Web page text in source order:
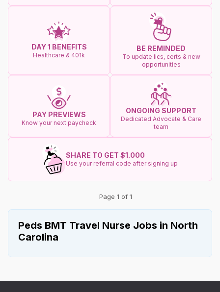
DAY 1 BENEFITS
Healthcare & 401k
BE REMINDED
To update lics, certs & new
opportunities
PAY PREVIEWS
Know your next paycheck
ONGOING SUPPORT
Dedicated Advocate & Care
team
SHARE TO GET $1.000
Use your referral code after signing up
Page 1 of 1
Peds BMT Travel Nurse Jobs in North
Carolina